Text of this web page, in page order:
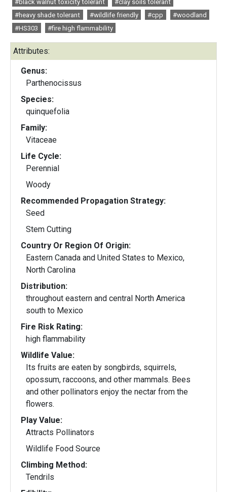
#black walnut toxicity tolerant
#clay soils tolerant
#heavy shade tolerant
#wildlife friendly #cpp
#woodland
#HS303
#fire high flammability
Attributes:
Genus:
Parthenocissus
Species:
quinquefolia
Family:
Vitaceae
Life Cycle:
Perennial
Woody
Recommended Propagation Strategy:
Seed
Stem Cutting
Country Or Region Of Origin:
Eastern Canada and United States to Mexico,
North Carolina
Distribution:
throughout eastern and central North America
south to Mexico
Fire Risk Rating:
high flammability
Wildlife Value:
Its fruits are eaten by songbirds, squirrels,
opossum, raccoons, and other mammals. Bees
and other pollinators enjoy the nectar from the
flowers.
Play Value:
Attracts Pollinators
Wildlife Food Source
Climbing Method:
Tendrils